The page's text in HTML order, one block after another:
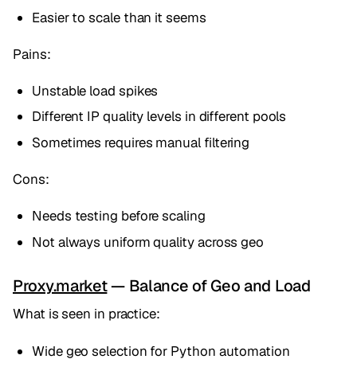
Easier to scale than it seems
Pains:
Unstable load spikes
Different IP quality levels in different pools
Sometimes requires manual filtering
Cons:
Needs testing before scaling
Not always uniform quality across geo
Proxy.market— Balance of Geo and Load
What is seen in practice:
Wide geo selection for Python automation